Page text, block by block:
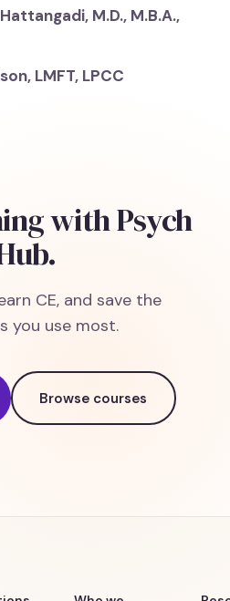
M.D., M.B.A.,
LMFT, LPCC
with Psych
CE, and save the
you use most.
Browse courses